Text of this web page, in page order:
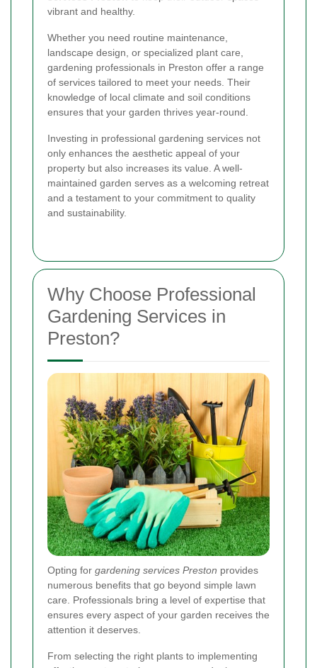
vibrant and healthy.
Whether you need routine maintenance,
landscape design, or specialized plant care,
gardening professionals in Preston offer a range
of services tailored to meet your needs. Their
knowledge of local climate and soil conditions
ensures that your garden thrives year-round.
Investing in professional gardening services not
only enhances the aesthetic appeal of your
property but also increases its value. A well-
maintained garden serves as a welcoming retreat
and a testament to your commitment to quality
and sustainability.
Why Choose Professional
Gardening Services in
Preston?
Opting for gardening services Preston provides
numerous benefits that go beyond simple lawn
care. Professionals bring a level of expertise that
ensures every aspect of your garden receives the
attention it deserves.
From selecting the right plants to implementing